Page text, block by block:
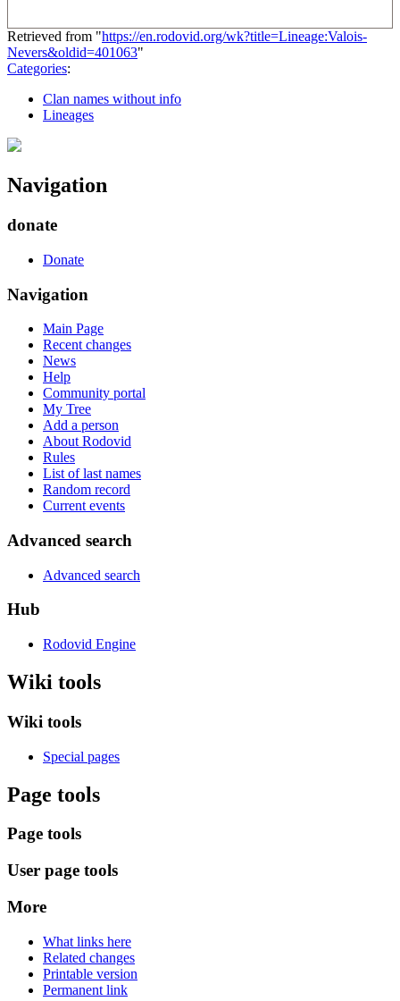
Retrieved from "https://en.rodovid.org/wk?title=Lineage:Valois-
Nevers&oldid=401063"
Categories:
Clan names without info
Lineages
Navigation
donate
Donate
Navigation
Main Page
Recent changes
News
Help
Community portal
My Tree
Add a person
About Rodovid
Rules
List of last names
Random record
Current events
Advanced search
Advanced search
Hub
Rodovid Engine
Wiki tools
Wiki tools
Special pages
Page tools
Page tools
User page tools
More
What links here
Related changes
Printable version
Permanent link